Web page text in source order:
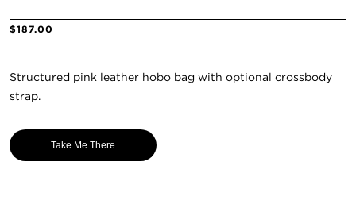
$187.00
Structured pink leather hobo bag with optional crossbody
strap.
Take Me There